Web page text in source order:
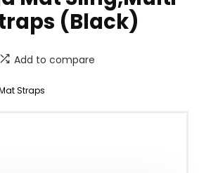
(Black)
Add to compare
Straps